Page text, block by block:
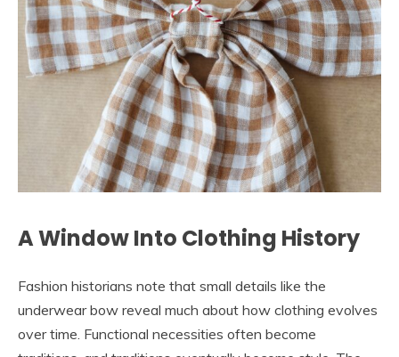
A Window Into Clothing History
Fashion historians note that small details like the
underwear bow reveal much about how clothing evolves
over time. Functional necessities often become